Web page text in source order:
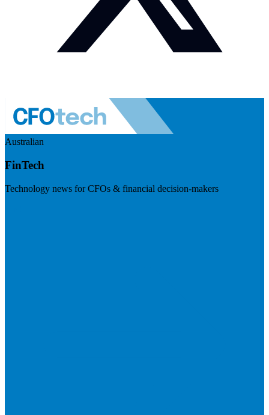
Australian
FinTech
Technology news for CFOs & financial decision-makers